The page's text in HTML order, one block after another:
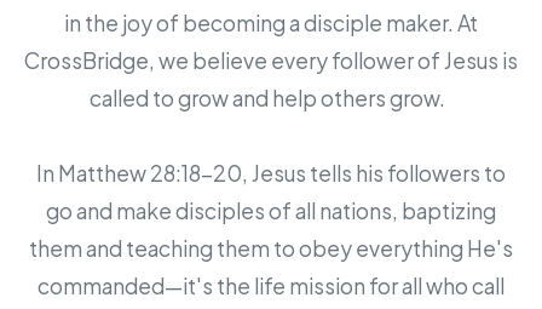
in the joy of becoming a disciple maker. At
CrossBridge, we believe every follower of Jesus is
called to grow and help others grow.
In Matthew 28:18-20, Jesus tells his followers to
go and make disciples of all nations, baptizing
them and teaching them to obey everything He's
commanded—it's the life mission for all who call